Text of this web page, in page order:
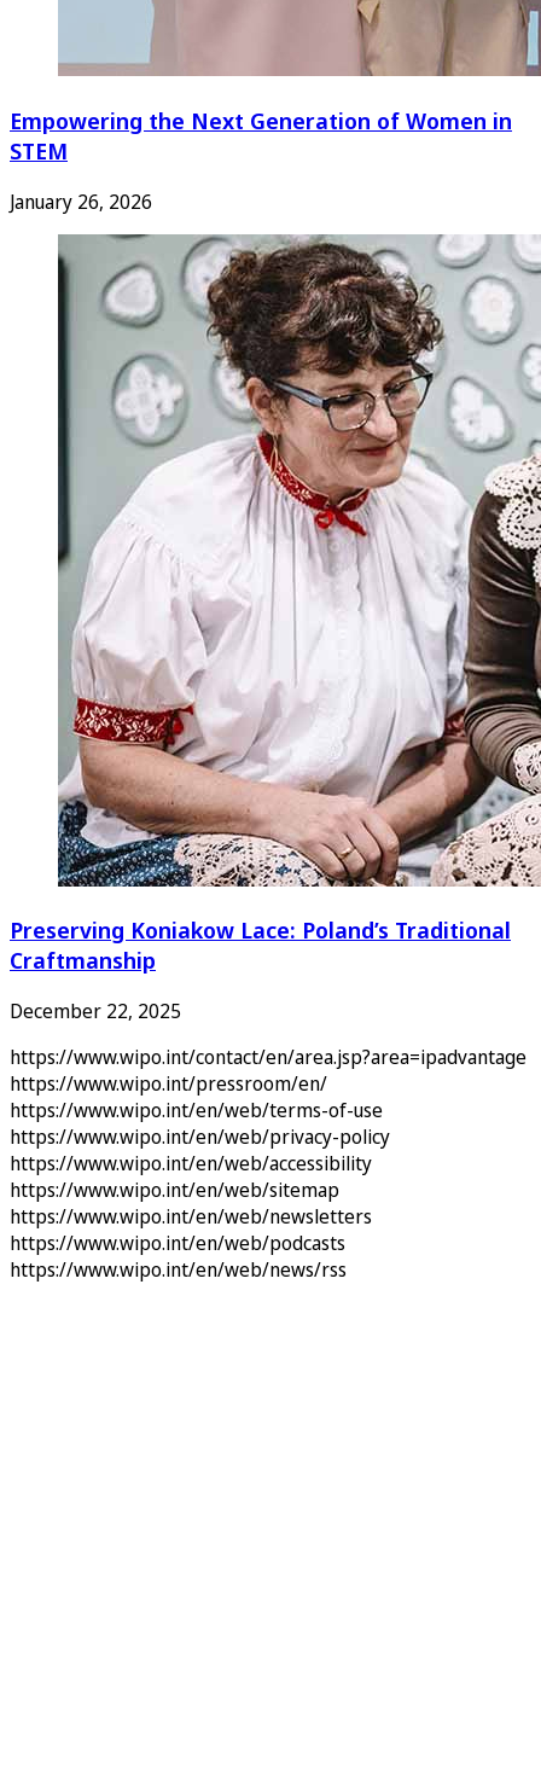
Empowering the Next Generation of Women in
STEM
January 26, 2026
Preserving Koniakow Lace: Poland’s Traditional
Craftmanship
December 22, 2025
https://www.wipo.int/contact/en/area.jsp?area=ipadvantage
https://www.wipo.int/pressroom/en/
https://www.wipo.int/en/web/terms-of-use
https://www.wipo.int/en/web/privacy-policy
https://www.wipo.int/en/web/accessibility
https://www.wipo.int/en/web/sitemap
https://www.wipo.int/en/web/newsletters
https://www.wipo.int/en/web/podcasts
https://www.wipo.int/en/web/news/rss